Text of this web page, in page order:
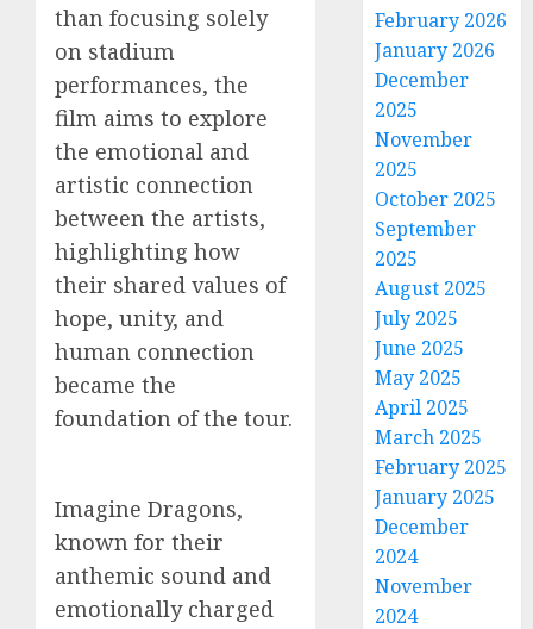
than focusing solely
on stadium
performances, the
film aims to explore
the emotional and
artistic connection
between the artists,
highlighting how
their shared values of
hope, unity, and
human connection
became the
foundation of the tour.
Imagine Dragons,
known for their
anthemic sound and
emotionally charged
February 2026
January 2026
December
2025
November
2025
October 2025
September
2025
August 2025
July 2025
June 2025
May 2025
April 2025
March 2025
February 2025
January 2025
December
2024
November
2024